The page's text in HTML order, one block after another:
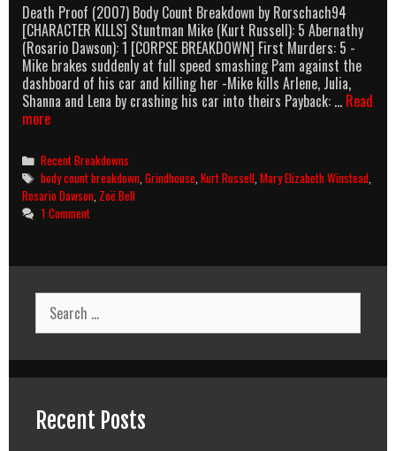
Death Proof (2007) Body Count Breakdown by Rorschach94
[CHARACTER KILLS] Stuntman Mike (Kurt Russell): 5 Abernathy
(Rosario Dawson): 1 [CORPSE BREAKDOWN] First Murders: 5 -
Mike brakes suddenly at full speed smashing Pam against the
dashboard of his car and killing her -Mike kills Arlene, Julia,
Shanna and Lena by crashing his car into theirs Payback: … Read
moreDeath
(2007)
Body
Count
Breakdown
Categories
Recent Breakdowns
Tags
body count breakdown ,Grindhouse ,Kurt Russell ,Mary Elizabeth Winstead
Rosario Dawson Zoë Bell
1 Comment
Search
for:
Recent Posts